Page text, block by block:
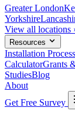
Greater London
Yorkshire
View all locations
Resources
Installation Process
CalculatorGrants
StudiesBlog
About
Get Free Survey